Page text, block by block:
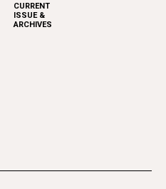
CURRENT
ISSUE &
ARCHIVES